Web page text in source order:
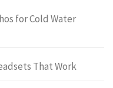
for Cold Water
That Work